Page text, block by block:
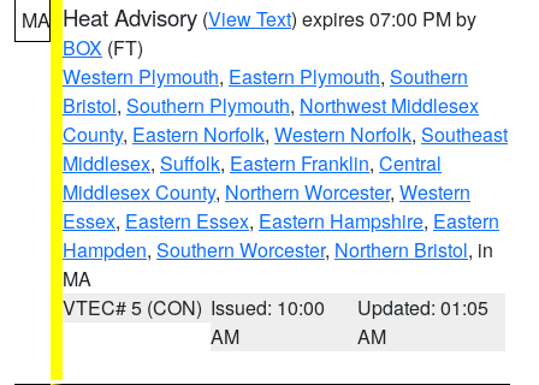
MA Heat Advisory (View Text) expires 07:00 PM by
BOX (FT)
Western Plymouth, Eastern Plymouth, Southern
Bristol, Southern Plymouth, Northwest Middlesex
County, Eastern Norfolk, Western Norfolk, Southeast
Middlesex, Suffolk, Eastern Franklin, Central
Middlesex County, Northern Worcester, Western
Essex, Eastern Essex, Eastern Hampshire, Eastern
Hampden, Southern Worcester, Northern Bristol, in
MA
VTEC# 5 (CON) Issued: 10:00
AM
Updated: 01:05
AM